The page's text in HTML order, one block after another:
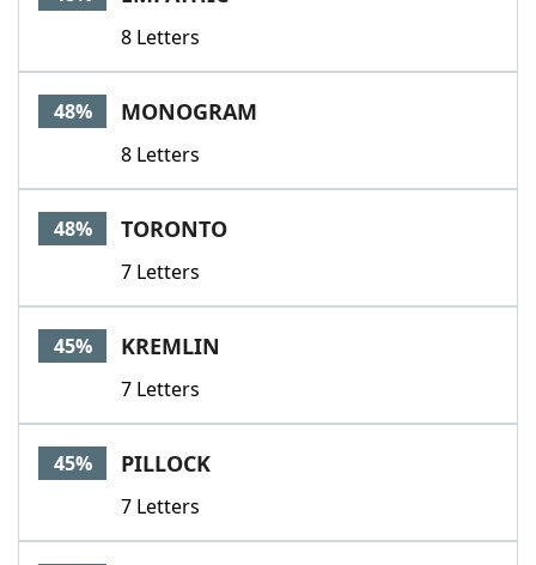
8 Letters
48% MONOGRAM
8 Letters
48% TORONTO
7 Letters
45% KREMLIN
7 Letters
45% PILLOCK
7 Letters